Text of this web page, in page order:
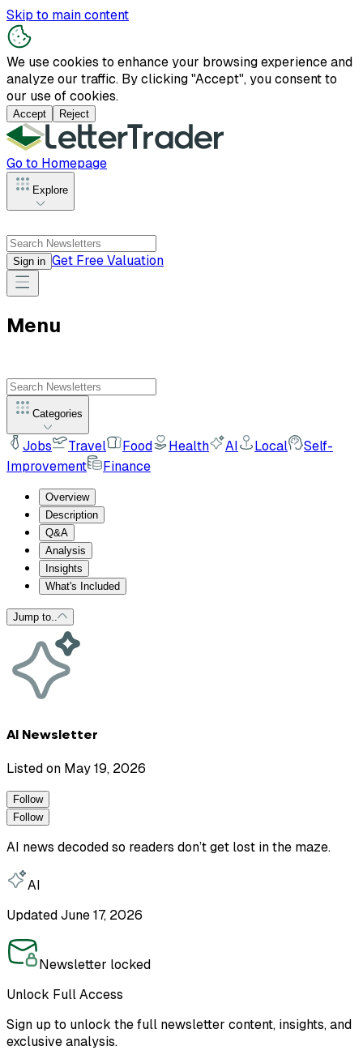
Skip to main content
We use cookies to enhance your browsing experience and
analyze our traffic. By clicking "Accept", you consent to
our use of cookies.
Accept Reject
Go to Homepage
Explore
Sign in Get Free Valuation
Menu
Categories
Jobs Travel Food Health AI Local
Self-
Improvement
Finance
Overview
Description
Q&A
Analysis
Insights
What's Included
Jump to..
AI Newsletter
Listed on May 19, 2026
Follow
Follow
AI news decoded so readers don’t get lost in the maze.
AI
UpdatedJune 17, 2026
Newsletter locked
Unlock Full Access
Sign up to unlock the full newsletter content, insights, and
exclusive analysis.